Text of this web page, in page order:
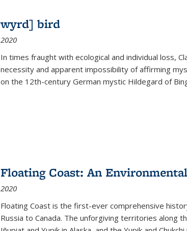
wyrd] bird
2020
In times fraught with ecological and individual loss,
necessity and apparent impossibility of affirming
on the 12th-century German mystic Hildegard of
Floating Coast: An
2020
Floating Coast is the first-ever comprehensive
Russia to Canada. The unforgiving territories along